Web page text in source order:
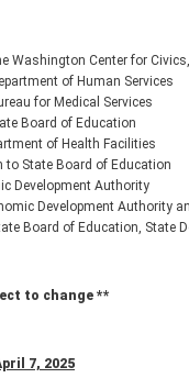
Washington Center for
of Human Services
for Medical Services
Board of Education
of Health Facilities
to State Board of Education
Development Authority
Development Authority
Board of Education, State
to change **
7, 2025